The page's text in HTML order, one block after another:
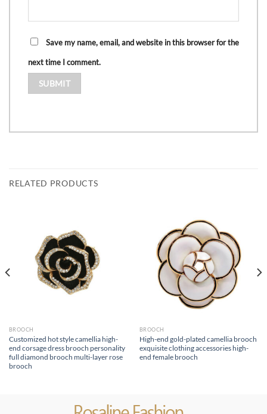
Save my name, email, and website in this browser for the
next time I comment.
RELATED PRODUCTS
BROOCH
Customized hot style camellia high-
end corsage dress brooch personality
full diamond brooch multi-layer rose
brooch
BROOCH
High-end gold-plated camellia brooch
exquisite clothing accessories high-
end female brooch